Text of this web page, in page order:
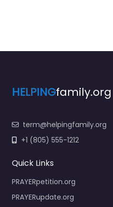
HELPINGfamily.org
term@helpingfamily.org
+1 (805) 555-1212
Quick Links
PRAYERpetition.org
PRAYERupdate.org